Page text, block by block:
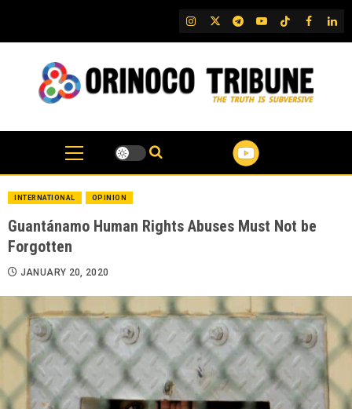
content
IG TwitterTelegram
YouTubeTikTok
FB
INTERNATIONAL OPINION
Guantánamo Human Rights Abuses Must Not be
Forgotten
JANUARY 20, 2020